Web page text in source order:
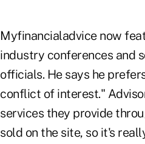
Myfinancialadvice now
industry conferences and
officials. He says he
conflict of interest."
services they provide
sold on the site, so it's